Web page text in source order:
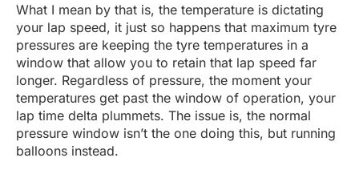
What I mean by that is, the temperature is dictating
your lap speed, it just so happens that maximum tyre
pressures are keeping the tyre temperatures in a
window that allow you to retain that lap speed far
longer. Regardless of pressure, the moment your
temperatures get past the window of operation, your
lap time delta plummets. The issue is, the normal
pressure window isn’t the one doing this, but running
balloons instead.